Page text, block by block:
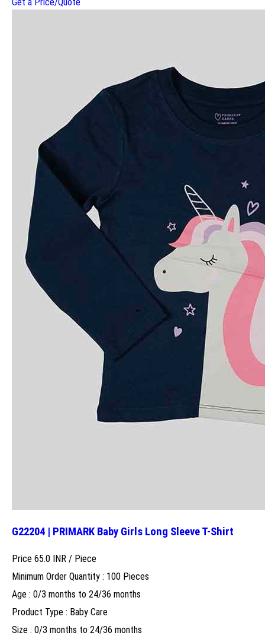
G22204 | PRIMARK Baby Girls Long Sleeve T-Shirt
Price 65.0 INR / Piece
Minimum Order Quantity : 100 Pieces
Age : 0/3 months to 24/36 months
Product Type : Baby Care
Size : 0/3 months to 24/36 months